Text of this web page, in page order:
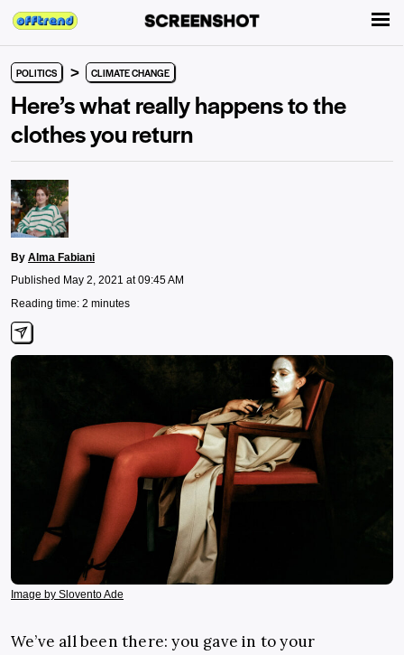
POLITICS > CLIMATE CHANGE
Here’s what really happens to the
clothes you return
By Alma Fabiani
Published May 2, 2021 at 09:45 AM
Reading time: 2 minutes
Image by Slovento Ade
We’ve all been there: you gave in to your